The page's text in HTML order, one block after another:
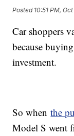
Posted 10:51 PM,
Car shoppers
because
investment.
So whenthe
Model S went